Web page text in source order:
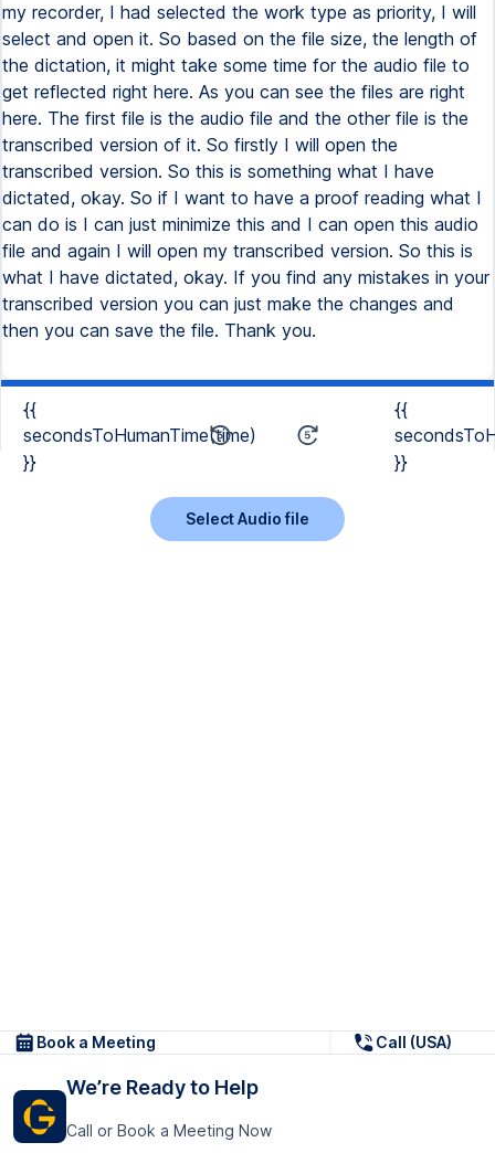
my recorder, I had selected the work type as priority, I will
select and open it. So based on the file size, the length of
the dictation, it might take some time for the audio file to
get reflected right here. As you can see the files are right
here. The first file is the audio file and the other file is the
transcribed version of it. So firstly I will open the
transcribed version. So this is something what I have
dictated, okay. So if I want to have a proof reading what I
can do is I can just minimize this and I can open this audio
file and again I will open my transcribed version. So this is
what I have dictated, okay. If you find any mistakes in your
transcribed version you can just make the changes and
then you can save the file. Thank you.
{{
secondsToHumanTime(time)
}}
{{
}}
Select Audio file
Book a Meeting Call (USA)
We’re Ready to Help
Call or Book a Meeting Now